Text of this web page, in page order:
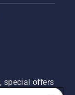
special offers